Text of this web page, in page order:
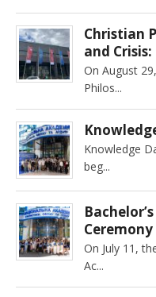
Christian
and
On August
Philos
Knowledge
beg
Ceremony
On July 11,
Ac